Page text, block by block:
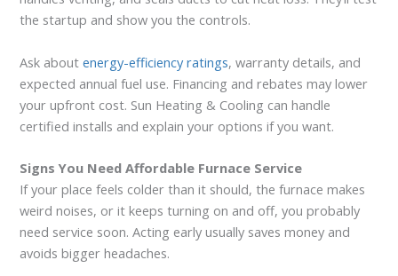
the startup and show you the controls.
Ask aboutenergy-efficiency ratings, warranty details, and
expected annual fuel use. Financing and rebates may lower
your upfront cost. Sun Heating & Cooling can handle
certified installs and explain your options if you want.
Signs You Need Affordable Furnace Service
If your place feels colder than it should, the furnace makes
weird noises, or it keeps turning on and off, you probably
need service soon. Acting early usually saves money and
avoids bigger headaches.